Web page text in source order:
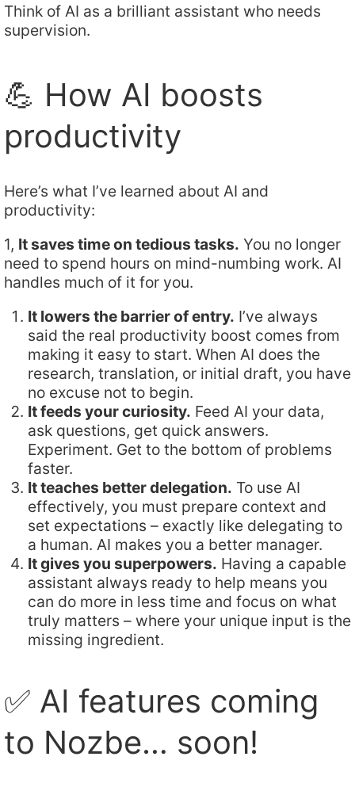
Think of AI as a brilliant assistant who needs
supervision.
💪 How AI boosts
productivity
Here’s what I’ve learned about AI and
productivity:
1, It saves time on tedious tasks. You no longer
need to spend hours on mind-numbing work. AI
handles much of it for you.
It lowers the barrier of entry. I’ve always
said the real productivity boost comes from
making it easy to start. When AI does the
research, translation, or initial draft, you have
no excuse not to begin.
It feeds your curiosity. Feed AI your data,
ask questions, get quick answers.
Experiment. Get to the bottom of problems
faster.
It teaches better delegation. To use AI
effectively, you must prepare context and
set expectations – exactly like delegating to
a human. AI makes you a better manager.
It gives you superpowers. Having a capable
assistant always ready to help means you
can do more in less time and focus on what
truly matters – where your unique input is the
missing ingredient.
✅ AI features coming
to Nozbe… soon!